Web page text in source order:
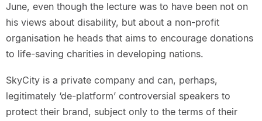
June, even though the lecture was to have been not on
his views about disability, but about a non-profit
organisation he heads that aims to encourage donations
to life-saving charities in developing nations.
SkyCity is a private company and can, perhaps,
legitimately ‘de-platform’ controversial speakers to
protect their brand, subject only to the terms of their